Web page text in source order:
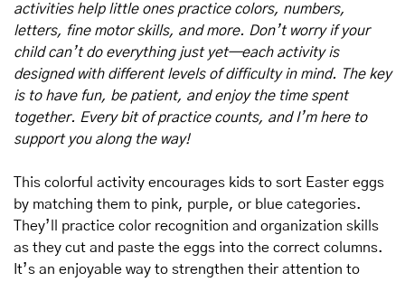
activities help little ones practice colors, numbers,
letters, fine motor skills, and more. Don’t worry if your
child can’t do everything just yet—each activity is
designed with different levels of difficulty in mind. The key
is to have fun, be patient, and enjoy the time spent
together. Every bit of practice counts, and I’m here to
support you along the way!
This colorful activity encourages kids to sort Easter eggs
by matching them to pink, purple, or blue categories.
They’ll practice color recognition and organization skills
as they cut and paste the eggs into the correct columns.
It’s an enjoyable way to strengthen their attention to